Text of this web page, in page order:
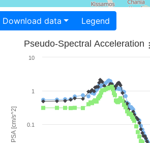
Download data Legend
PSA [cm/s^2]
Pseudo-Spectral Acceleration
0.1
1
10